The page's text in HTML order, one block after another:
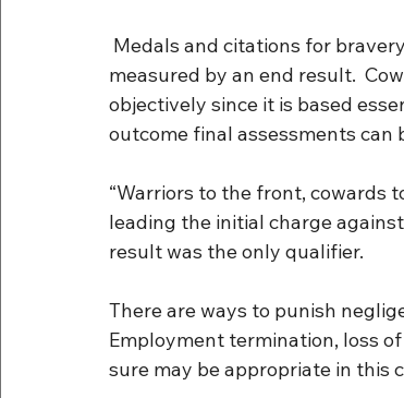
measured by an end result.
objectively since it is based
outcome final assessments can
“Warriors to the front, cowards
leading the initial charge
result was the only qualifier.
There are ways to punish
Employment termination, loss
sure may be appropriate in this